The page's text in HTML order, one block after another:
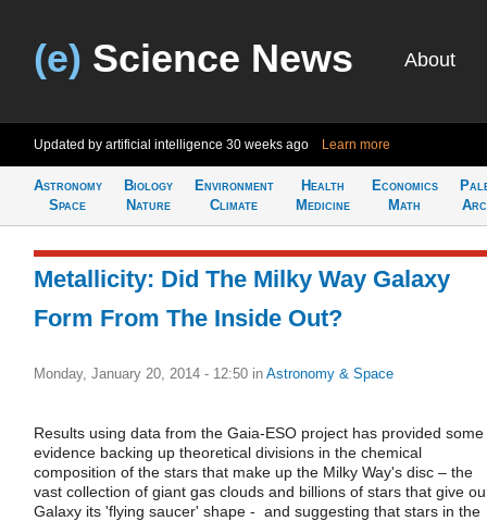
(e) Science News About
Updated by artificial intelligence 30 weeks ago Learn more
Astronomy
Space
Biology
Nature
Environment
Climate
Health
Medicine
Economics
Math
Metallicity: Did The Milky Way Galaxy
Form From The Inside Out?
Monday, January 20, 2014 - 12:50 in Astronomy & Space
Results using data from the Gaia-ESO project has provided some
evidence backing up theoretical divisions in the chemical
composition of the stars that make up the Milky Way's disc – the
vast collection of giant gas clouds and billions of stars that give
Galaxy its 'flying saucer' shape - and suggesting that stars in the